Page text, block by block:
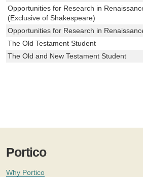
Opportunities for Research in
(Exclusive of Shakespeare)
Opportunities for Research in
The Old Testament Student
The Old and New Testament Student
Portico
Why Portico